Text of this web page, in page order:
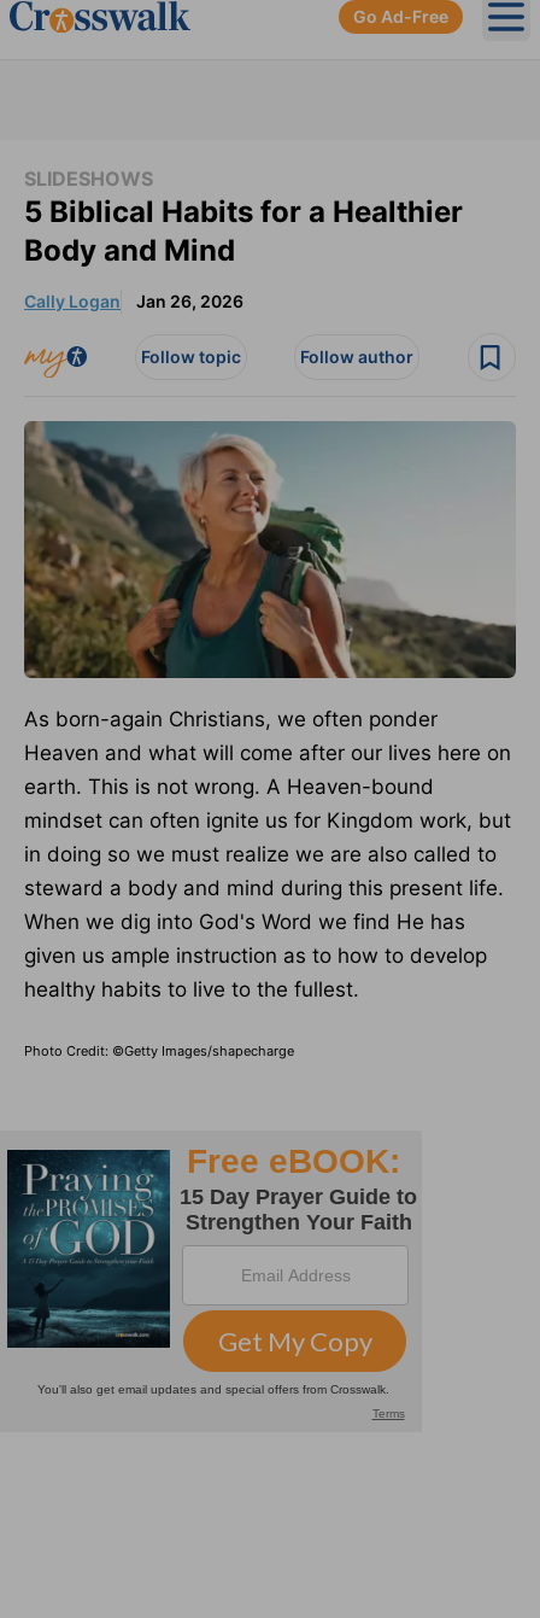
Go Ad-Free
SLIDESHOWS
5 Biblical Habits for a Healthier
Body and Mind
Cally Logan Jan 26, 2026
Follow topic Follow author
As born-again Christians, we often ponder
Heaven and what will come after our lives here on
earth. This is not wrong. A Heaven-bound
mindset can often ignite us for Kingdom work, but
in doing so we must realize we are also called to
steward a body and mind during this present life.
When we dig into God's Word we find He has
given us ample instruction as to how to develop
healthy habits to live to the fullest.
Photo Credit: ©Getty Images/shapecharge